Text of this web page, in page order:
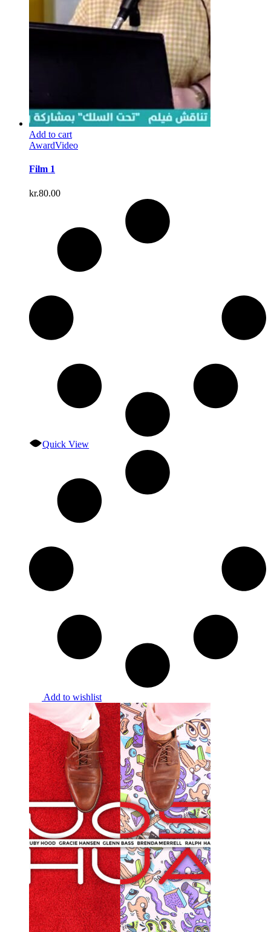
Add to cart
AwardVideo
Film 1
kr.80.00
Quick View
Add to wishlist